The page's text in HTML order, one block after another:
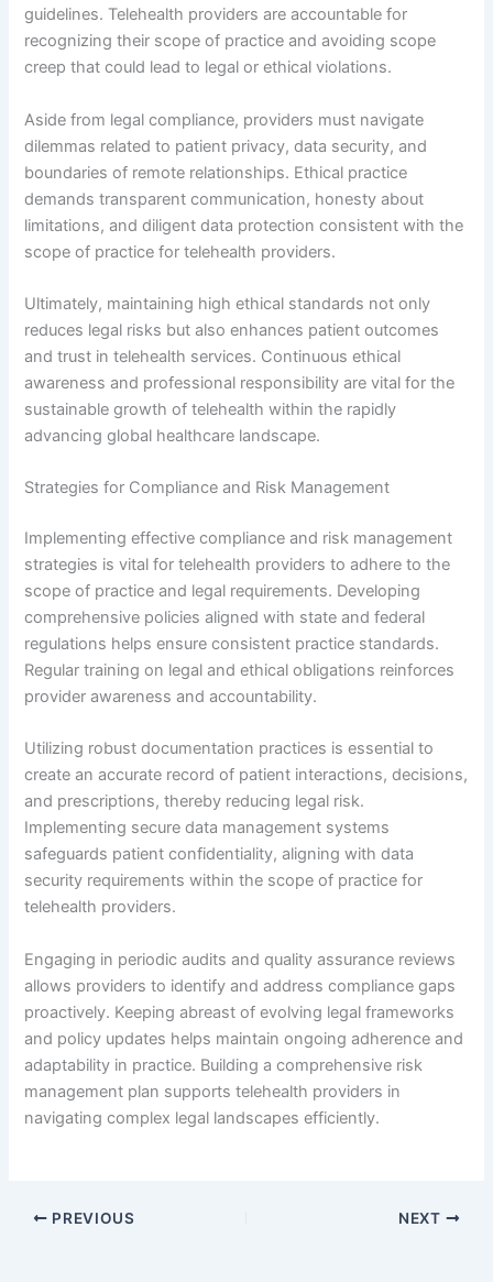
guidelines. Telehealth providers are accountable for
recognizing their scope of practice and avoiding scope
creep that could lead to legal or ethical violations.
Aside from legal compliance, providers must navigate
dilemmas related to patient privacy, data security, and
boundaries of remote relationships. Ethical practice
demands transparent communication, honesty about
limitations, and diligent data protection consistent with the
scope of practice for telehealth providers.
Ultimately, maintaining high ethical standards not only
reduces legal risks but also enhances patient outcomes
and trust in telehealth services. Continuous ethical
awareness and professional responsibility are vital for the
sustainable growth of telehealth within the rapidly
advancing global healthcare landscape.
Strategies for Compliance and Risk Management
Implementing effective compliance and risk management
strategies is vital for telehealth providers to adhere to the
scope of practice and legal requirements. Developing
comprehensive policies aligned with state and federal
regulations helps ensure consistent practice standards.
Regular training on legal and ethical obligations reinforces
provider awareness and accountability.
Utilizing robust documentation practices is essential to
create an accurate record of patient interactions, decisions,
and prescriptions, thereby reducing legal risk.
Implementing secure data management systems
safeguards patient confidentiality, aligning with data
security requirements within the scope of practice for
telehealth providers.
Engaging in periodic audits and quality assurance reviews
allows providers to identify and address compliance gaps
proactively. Keeping abreast of evolving legal frameworks
and policy updates helps maintain ongoing adherence and
adaptability in practice. Building a comprehensive risk
management plan supports telehealth providers in
navigating complex legal landscapes efficiently.
PREVIOUS NEXT